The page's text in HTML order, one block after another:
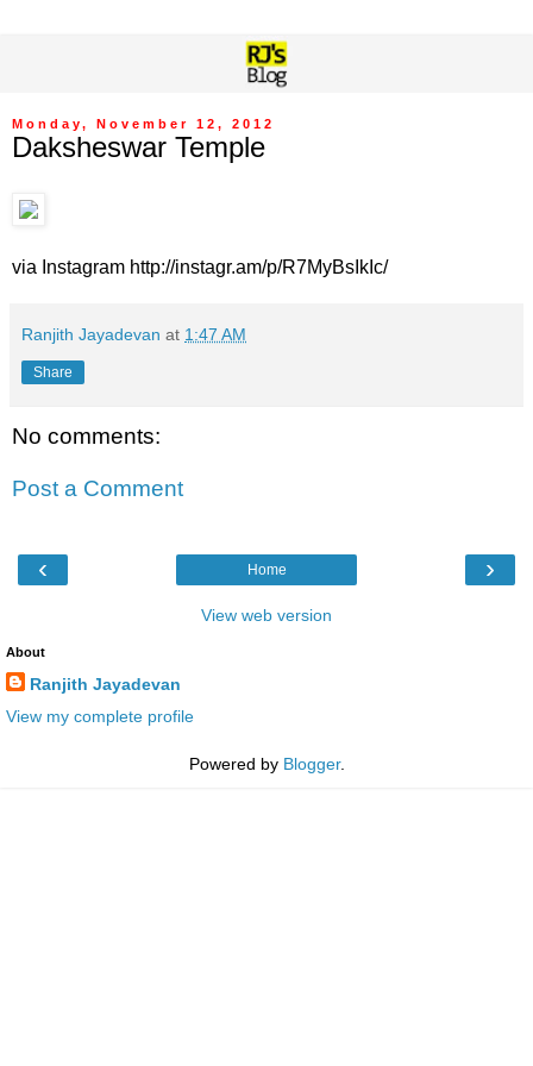
Monday, November 12, 2012
Daksheswar Temple
via Instagram http://instagr.am/p/R7MyBsIkIc/
Ranjith Jayadevan at 1:47 AM
Share
No comments:
Post a Comment
‹ ›
Home
View web version
About
Ranjith Jayadevan
View my complete profile
Powered by Blogger.